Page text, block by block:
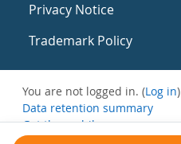
Privacy Notice
Trademark Policy
You are not logged in. (Log in)
Data retention summary
Get the mobile app